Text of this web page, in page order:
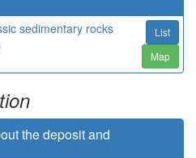
sedimentary rocks
List
Map
the deposit and